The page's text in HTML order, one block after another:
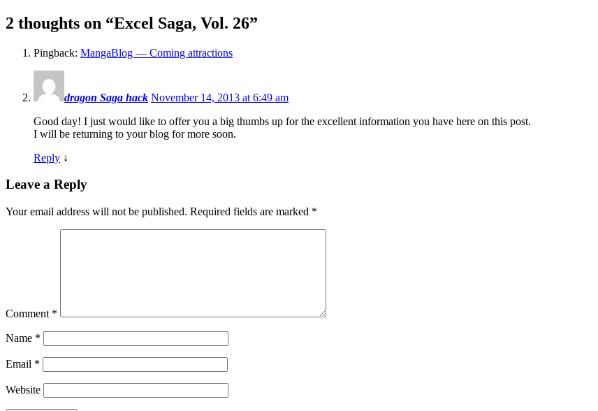
2 thoughts on “Excel Saga, Vol. 26”
Pingback: MangaBlog — Coming attractions
dragon Saga hack November 14, 2013 at 6:49 am
Good day! I just would like to offer you a big thumbs up for the excellent information you have here on this post.
I will be returning to your blog for more soon.
Reply ↓
Leave a Reply
Your email address will not be published. Required fields are marked *
Comment *
Name *
Email *
Website